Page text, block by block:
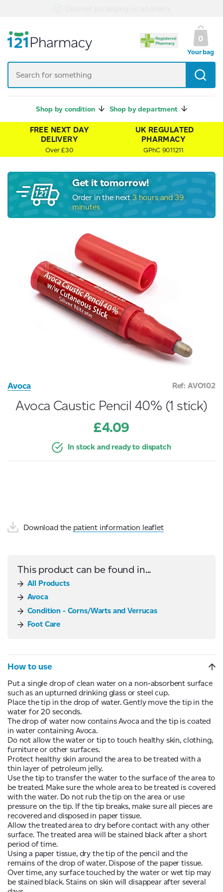
0
Your bag
Shop by condition Shop by department
FREE NEXT DAY
DELIVERY
Over £30
UK REGULATED
PHARMACY
GPhC 9011211
Get it tomorrow!
Order in the next3 hours and 39
minutes
Avoca Ref: AVO102
Avoca Caustic Pencil 40% (1 stick)
£4.09
In stock and ready to dispatch
Download the patient information leaflet
How to use
Put a single drop of clean water on a non-absorbent surface
such as an upturned drinking glass or steel cup.
Place the tip in the drop of water. Gently move the tip in the
water for 20 seconds.
The drop of water now contains Avoca and the tip is coated
in water containing Avoca.
Do not allow the water or tip to touch healthy skin, clothing,
furniture or other surfaces.
Protect healthy skin around the area to be treated with a
thin layer of petroleum jelly.
Use the tip to transfer the water to the surface of the area to
be treated. Make sure the whole area to be treated is covered
with the water. Do not rub the tip on the area or use
pressure on the tip. If the tip breaks, make sure all pieces are
recovered and disposed in paper tissue.
Allow the treated area to dry before contact with any other
surface. The treated area will be stained black after a short
period of time.
Using a paper tissue, dry the tip of the pencil and the
remains of the drop of water. Dispose of the paper tissue.
Over time, any surface touched by the water or wet tip may
be stained black. Stains on skin will disappear after several
This product can be found in...
All Products
Avoca
Condition - Corns/Warts and Verrucas
Foot Care